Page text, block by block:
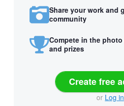
Share your work and
community
Compete in the
and prizes
Create free
or Log in